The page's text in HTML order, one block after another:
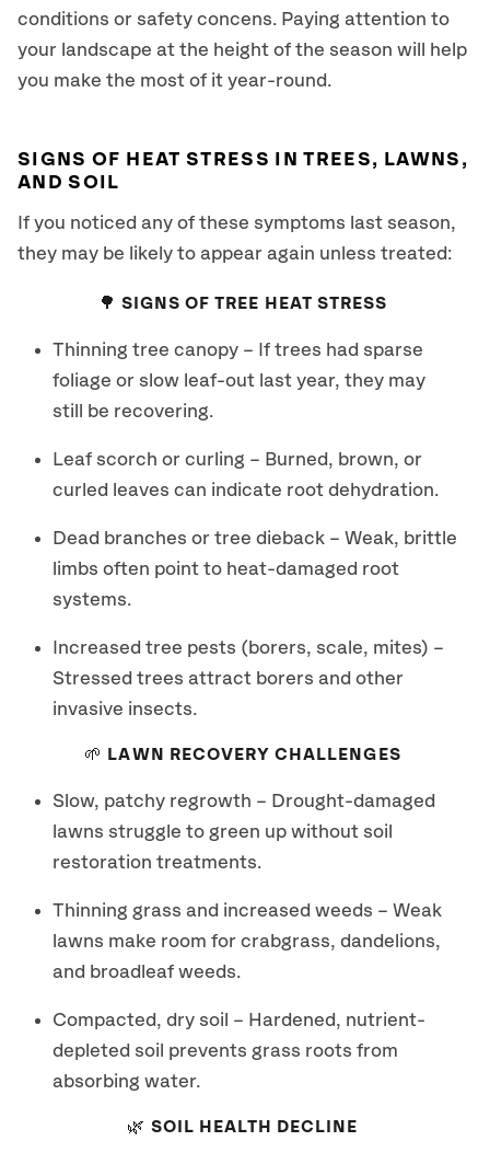
conditions or safety concens. Paying attention to
your landscape at the height of the season will help
you make the most of it year-round.
SIGNS OF HEAT STRESS IN TREES, LAWNS,
AND SOIL
If you noticed any of these symptoms last season,
they may be likely to appear again unless treated:
🌳 SIGNS OF TREE HEAT STRESS
Thinning tree canopy – If trees had sparse
foliage or slow leaf-out last year, they may
still be recovering.
Leaf scorch or curling – Burned, brown, or
curled leaves can indicate root dehydration.
Dead branches or tree dieback – Weak, brittle
limbs often point to heat-damaged root
systems.
Increased tree pests (borers, scale, mites) –
Stressed trees attract borers and other
invasive insects.
🌱 LAWN RECOVERY CHALLENGES
Slow, patchy regrowth – Drought-damaged
lawns struggle to green up without soil
restoration treatments.
Thinning grass and increased weeds – Weak
lawns make room for crabgrass, dandelions,
and broadleaf weeds.
Compacted, dry soil – Hardened, nutrient-
depleted soil prevents grass roots from
absorbing water.
🌿 SOIL HEALTH DECLINE